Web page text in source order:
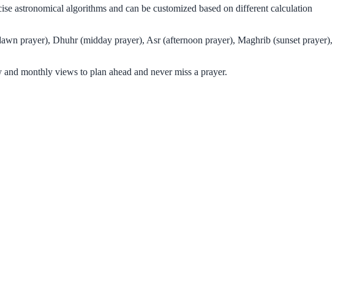
astronomical algorithms and can be customized based on different calculation
prayer), Dhuhr (midday prayer), Asr (afternoon prayer), Maghrib (sunset prayer),
monthly views to plan ahead and never miss a prayer.